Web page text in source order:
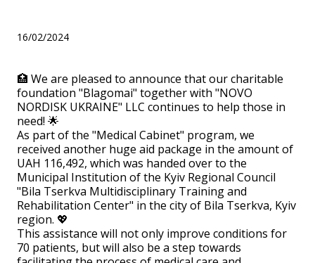
16/02/2024
🏥 We are pleased to announce that our charitable
foundation "Blagomai" together with "NOVO
NORDISK UKRAINE" LLC continues to help those in
need! 🌟
As part of the "Medical Cabinet" program, we
received another huge aid package in the amount of
UAH 116,492, which was handed over to the
Municipal Institution of the Kyiv Regional Council
"Bila Tserkva Multidisciplinary Training and
Rehabilitation Center" in the city of Bila Tserkva, Kyiv
region. 💖
This assistance will not only improve conditions for
70 patients, but will also be a step towards